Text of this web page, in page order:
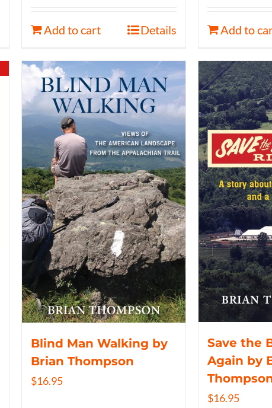
Add to cart Details Add to
Blind Man Walking by
Brian Thompson
$16.95
Save the
Again by
$16.95